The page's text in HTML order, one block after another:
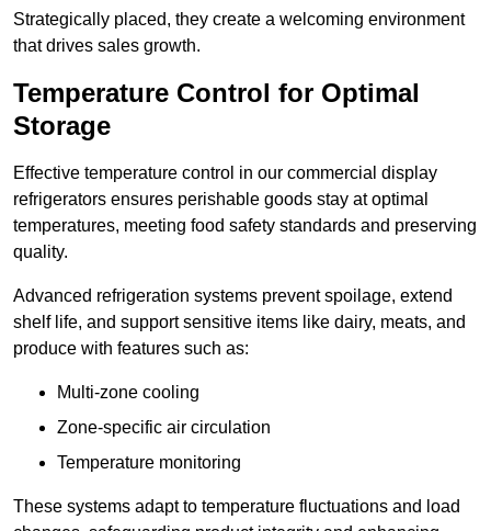
Strategically placed, they create a welcoming environment
that drives sales growth.
Temperature Control for Optimal
Storage
Effective temperature control in our commercial display
refrigerators ensures perishable goods stay at optimal
temperatures, meeting food safety standards and preserving
quality.
Advanced refrigeration systems prevent spoilage, extend
shelf life, and support sensitive items like dairy, meats, and
produce with features such as:
Multi-zone cooling
Zone-specific air circulation
Temperature monitoring
These systems adapt to temperature fluctuations and load